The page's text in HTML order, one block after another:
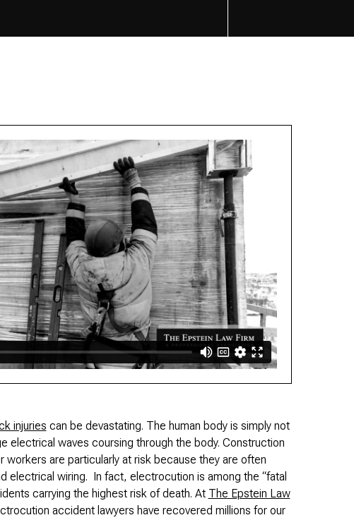
injuries can be devastating. The human body is simply not
electrical waves coursing through the body. Construction
are particularly at risk because they are often
electrical wiring. In fact, electrocution is among the “fatal
carrying the highest risk of death. At The Epstein Law
accident lawyers have recovered millions for our